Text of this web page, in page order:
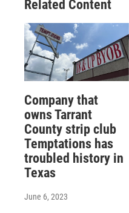
Related Content
Company that
owns Tarrant
County strip club
Temptations has
troubled history in
Texas
June 6, 2023